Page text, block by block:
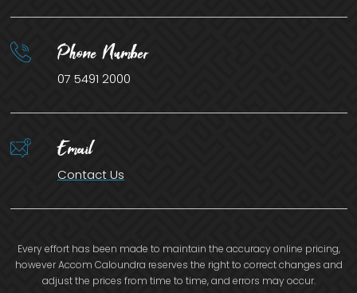
Phone Number
07 5491 2000
Email
Contact Us
Every effort has been made to maintain the accuracy online pricing,
however Accom Caloundra reserves the right to correct changes and
adjust the prices from time to time, and errors may occur.